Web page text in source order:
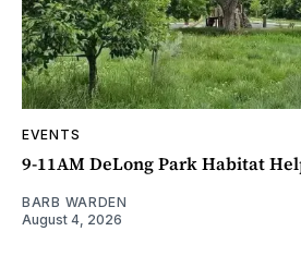
EVENTS
9-11AM DeLong Park Habitat
BARB WARDEN
August 4, 2026